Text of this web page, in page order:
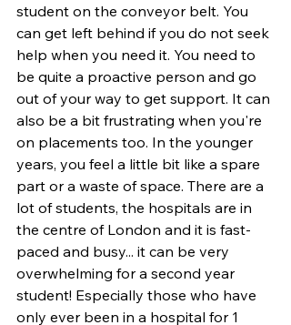
student on the conveyor belt. You
can get left behind if you do not seek
help when you need it. You need to
be quite a proactive person and go
out of your way to get support. It can
also be a bit frustrating when you're
on placements too. In the younger
years, you feel a little bit like a spare
part or a waste of space. There are a
lot of students, the hospitals are in
the centre of London and it is fast-
paced and busy... it can be very
overwhelming for a second year
student! Especially those who have
only ever been in a hospital for 1